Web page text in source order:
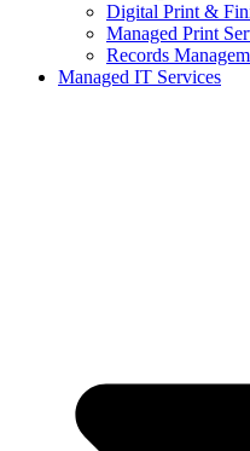
Digital Print &
Managed Print
Records
Managed IT Services